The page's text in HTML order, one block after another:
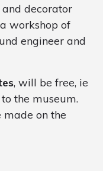
decorator
workshop of
engineer and
, will be free, ie
the museum.
made on the